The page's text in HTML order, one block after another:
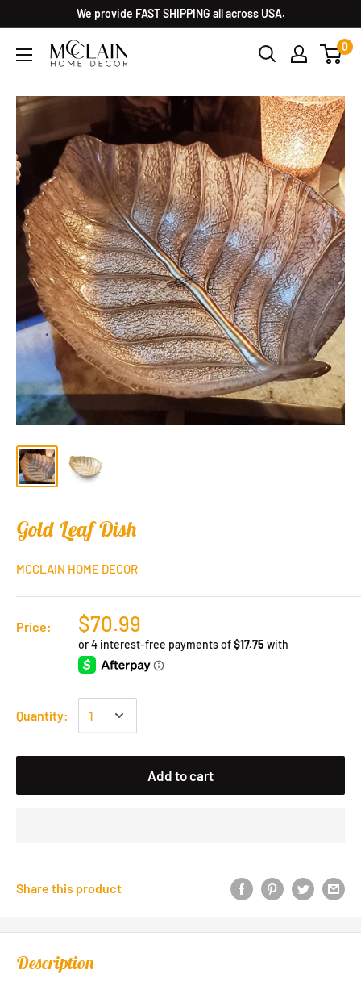
We provide FAST SHIPPING all across USA.
0
Gold Leaf Dish
MCCLAIN HOME DECOR
Price: $70.99
Quantity:
Add to cart
Share this product
Description